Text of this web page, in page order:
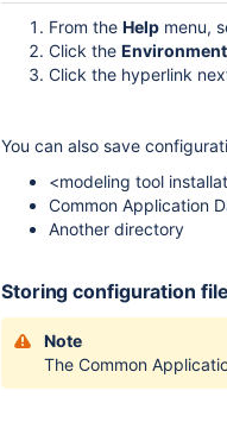
From the Help menu,
Click the Environment
Click the hyperlink
You can also save
<modeling tool
Common Application
Another directory
Storing configuration
Note
The Common